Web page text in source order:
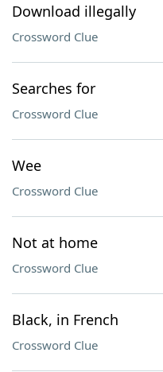
Download illegally
Crossword Clue
Searches for
Crossword Clue
Wee
Crossword Clue
Not at home
Crossword Clue
Black, in French
Crossword Clue